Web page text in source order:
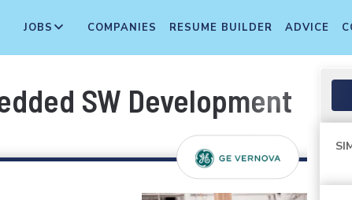
JOBS COMPANIES RESUME BUILDER ADVICE
SW Development